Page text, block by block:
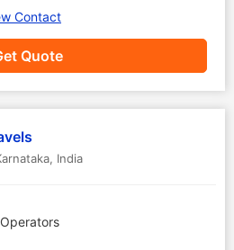
Quote
Contact
, India